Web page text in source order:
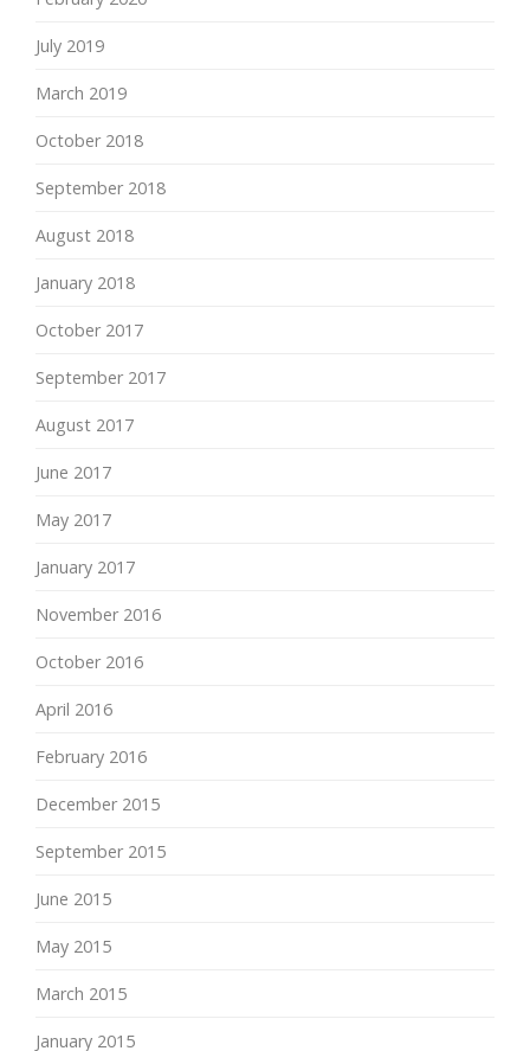
July 2019
March 2019
October 2018
September 2018
August 2018
January 2018
October 2017
September 2017
August 2017
June 2017
May 2017
January 2017
November 2016
October 2016
April 2016
February 2016
December 2015
September 2015
June 2015
May 2015
March 2015
January 2015